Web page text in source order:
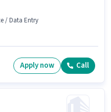
/ Data Entry
Apply now Call